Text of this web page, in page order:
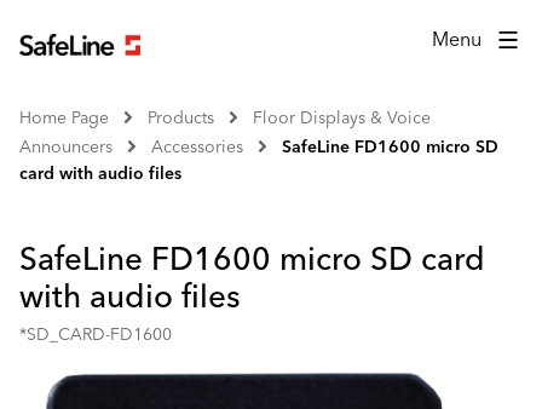
Menu
Home Page Products
Floor Displays & Voice
Announcers
Accessories
SafeLine FD1600 micro SD
card with audio files
SafeLine FD1600 micro SD card
with audio files
*SD_CARD-FD1600